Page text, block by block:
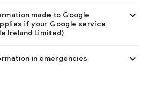
made to Google
if your Google service
Ireland Limited)

in emergencies 